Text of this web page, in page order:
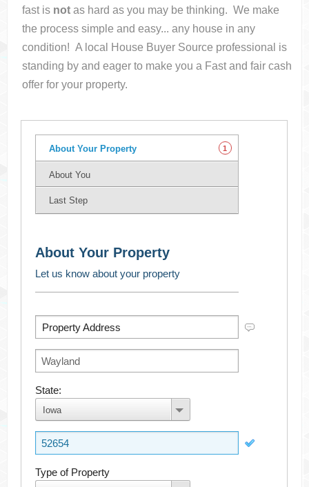
fast is not as hard as you may be thinking. We make
the process simple and easy... any house in any
condition! A local House Buyer Source professional is
standing by and eager to make you a Fast and fair cash
offer for your property.